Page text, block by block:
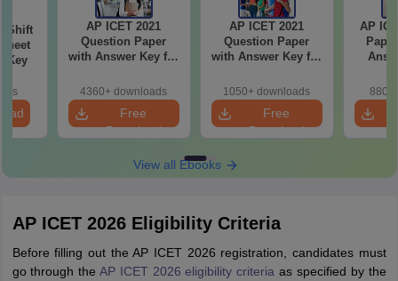
Shift
Key
AP ICET 2021
Question Paper
with Answer Key for
4360+ downloads
Free
Download
AP ICET 2021
Question Paper
with Answer Key for
1050+ downloads
Free
Download
AP
880+
View all Ebooks
AP ICET 2026 Eligibility Criteria
Before filling out the AP ICET 2026 registration, candidates must
go through the AP ICET 2026 eligibility criteriaas specified by the